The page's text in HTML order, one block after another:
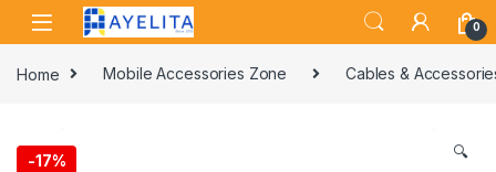
Skip to navigation
Skip to content
0
Home Mobile Accessories Zone Cables &
-17% 🔍